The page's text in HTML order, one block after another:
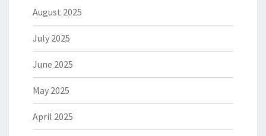
August 2025
July 2025
June 2025
May 2025
April 2025